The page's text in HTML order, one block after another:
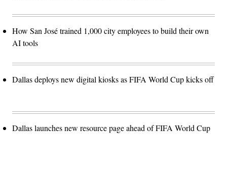
How San José trained 1,000 city employees to build their own
AI tools
Dallas deploys new digital kiosks as FIFA World Cup kicks off
Dallas launches new resource page ahead of FIFA World Cup